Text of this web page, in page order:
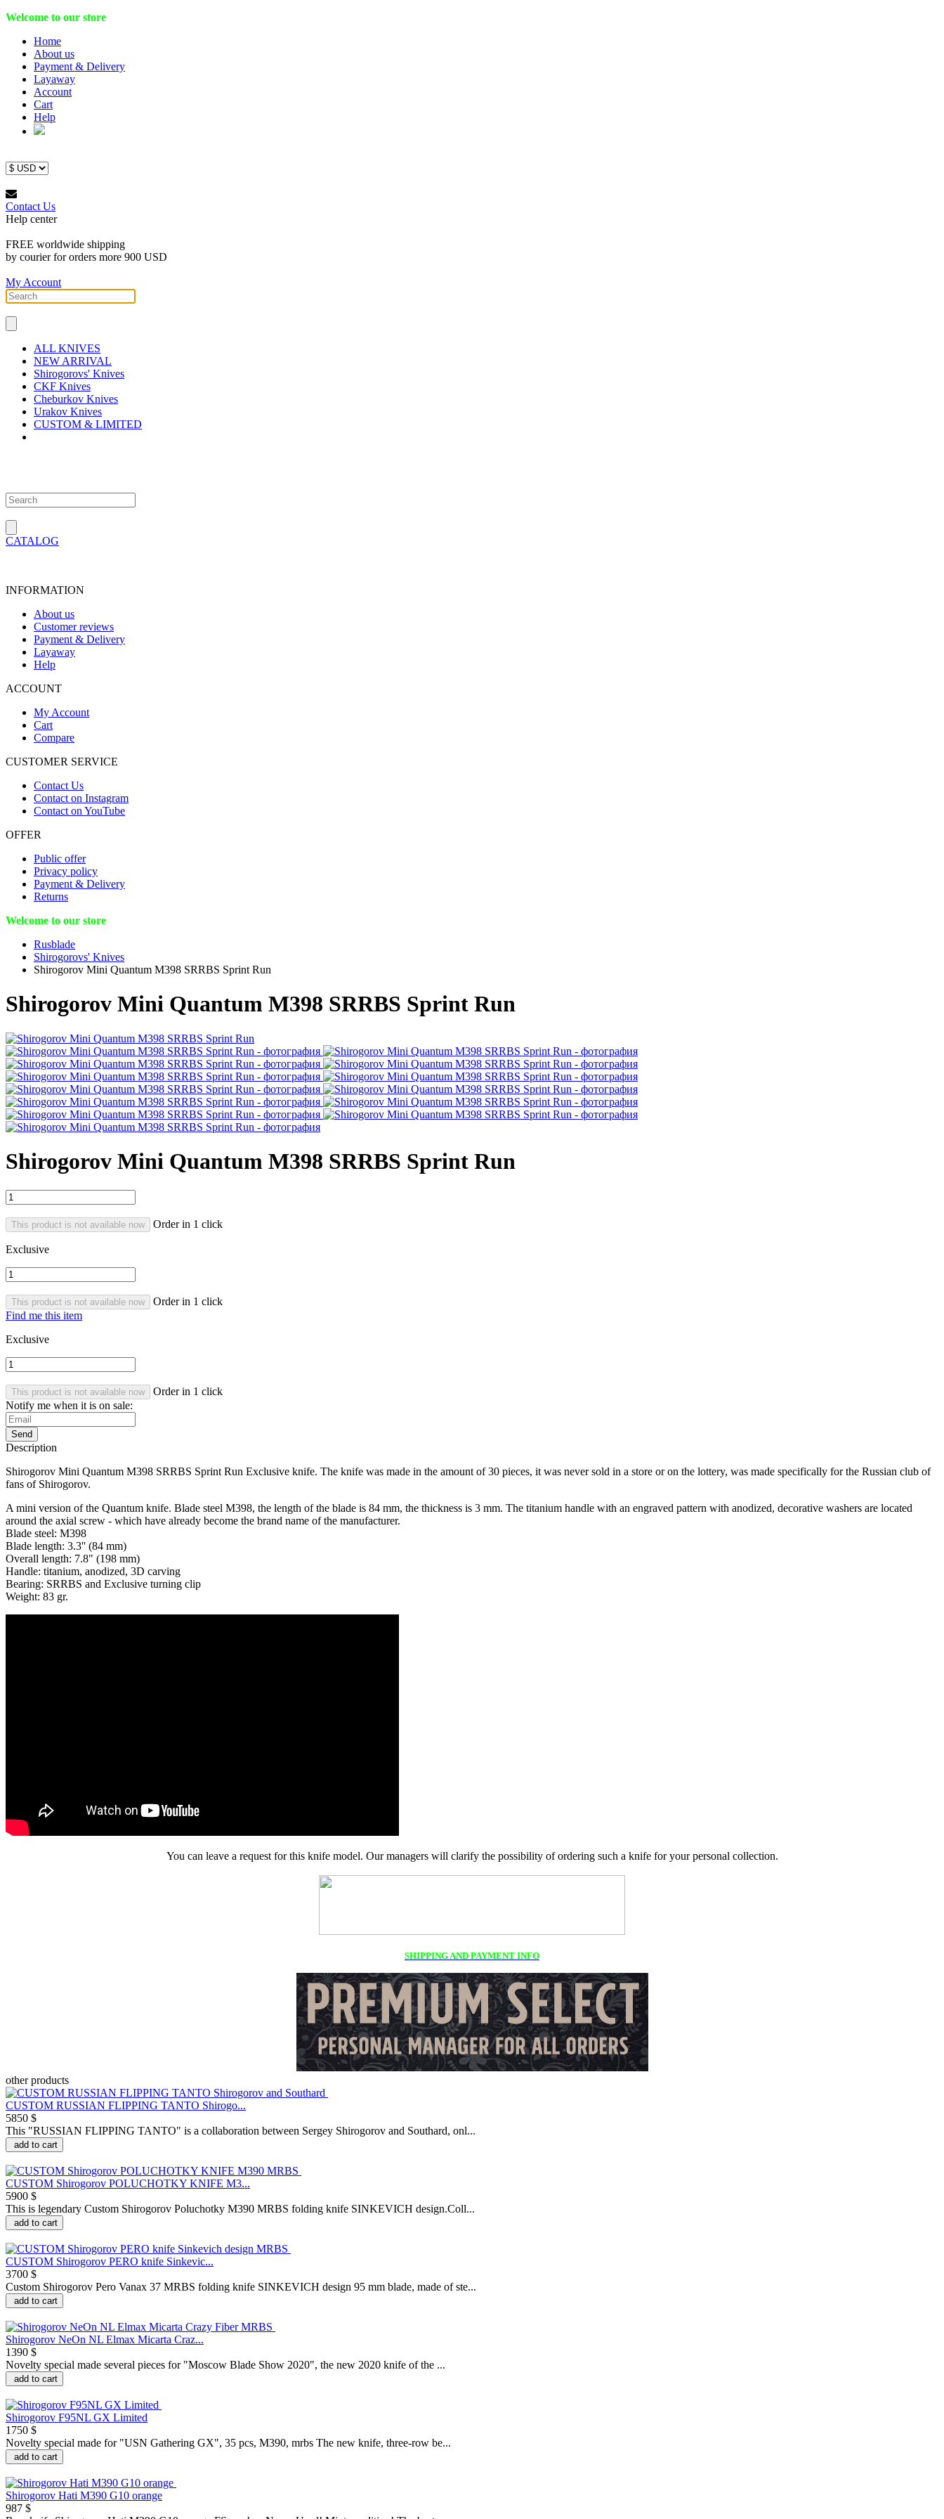
Welcome to our store
Home
About us
Payment & Delivery
Layaway
Account
Cart
Help
Contact Us
Help center
FREE worldwide shipping
by courier for orders more 900 USD
My Account
ALL KNIVES
NEW ARRIVAL
Shirogorovs' Knives
CKF Knives
Cheburkov Knives
Urakov Knives
CUSTOM & LIMITED
CATALOG
INFORMATION
About us
Customer reviews
Payment & Delivery
Layaway
Help
ACCOUNT
My Account
Cart
Compare
CUSTOMER SERVICE
Contact Us
Contact on Instagram
Contact on YouTube
OFFER
Public offer
Privacy policy
Payment & Delivery
Returns
Welcome to our store
Rusblade
Shirogorovs' Knives
Shirogorov Mini Quantum M398 SRRBS Sprint Run
Shirogorov Mini Quantum M398 SRRBS Sprint Run
Shirogorov Mini Quantum M398 SRRBS Sprint Run
This product is not available now Order in 1 click
Exclusive
This product is not available now
Order in 1 click
Find me this item
Exclusive
This product is not available now
Order in 1 click
Notify me when it is on sale:
Send
Description
Shirogorov Mini Quantum M398 SRRBS Sprint Run Exclusive knife. The knife was made in the amount of 30 pieces, it was never sold in a store or on the lottery, was made specifically for the Russian club of
fans of Shirogorov.
A mini version of the Quantum knife. Blade steel M398, the length of the blade is 84 mm, the thickness is 3 mm. The titanium handle with an engraved pattern with anodized, decorative washers are located
around the axial screw - which have already become the brand name of the manufacturer.
Blade steel: M398
Blade length: 3.3'' (84 mm)
Overall length: 7.8" (198 mm)
Handle: titanium, anodized, 3D carving
Bearing: SRRBS and Exclusive turning clip
Weight: 83 gr.
You can leave a request for this knife model. Our managers will clarify the possibility of ordering such a knife for your personal collection.
SHIPPING AND PAYMENT INFO
other products
CUSTOM RUSSIAN FLIPPING TANTO Shirogo...
5850 $
This "RUSSIAN FLIPPING TANTO" is a collaboration between Sergey Shirogorov and Southard, onl...
add to cart
CUSTOM Shirogorov POLUCHOTKY KNIFE M3...
5900 $
This is legendary Custom Shirogorov Poluchotky M390 MRBS folding knife SINKEVICH design.Coll...
add to cart
CUSTOM Shirogorov PERO knife Sinkevic...
3700 $
Custom Shirogorov Pero Vanax 37 MRBS folding knife SINKEVICH design 95 mm blade, made of ste...
add to cart
Shirogorov NeOn NL Elmax Micarta Craz...
1390 $
Novelty special made several pieces for "Moscow Blade Show 2020", the new 2020 knife of the ...
add to cart
Shirogorov F95NL GX Limited
1750 $
Novelty special made for "USN Gathering GX", 35 pcs, M390, mrbs The new knife, three-row be...
add to cart
Shirogorov Hati M390 G10 orange
987 $